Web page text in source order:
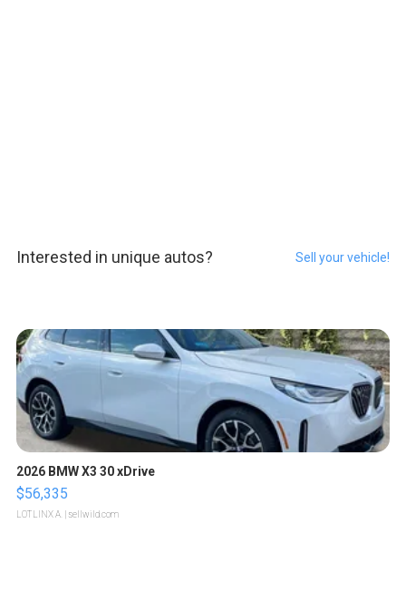
Interested in unique autos? Sell your vehicle!
2026 BMW X3 30 xDrive
$56,335
LOTLINX A. | sellwild.com